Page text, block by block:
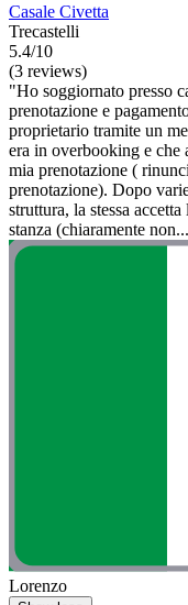
Casale Civetta
Trecastelli
5.4/10
(3 reviews)
"Ho soggiornato presso
prenotazione e
proprietario tramite un
era in overbooking e che
mia prenotazione (
prenotazione). Dopo
struttura, la stessa
stanza (chiaramente non...
Lorenzo